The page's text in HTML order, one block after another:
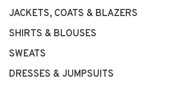
JACKETS, COATS & BLAZERS
SHIRTS & BLOUSES
SWEATS
DRESSES & JUMPSUITS